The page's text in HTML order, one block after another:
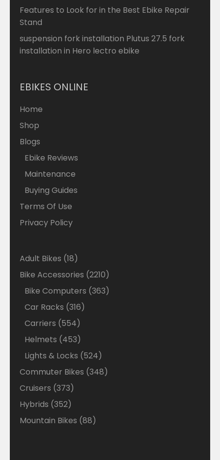
Features to Look for in the Best Ebike Repair
Stand
suspension fork installation Plutus 27.5 fork
installation in Hero lectro ebike
EBIKES ONLINE
Home
Shop
Blogs
Ebike Reviews
Maintenance
Buying Guides
Terms Of Use
Privacy Policy
Adult Bikes 1818
products
Bike Accessories 22102210
products
Bike Computers 363363
Car Racks 316316
Carriers 554554
products
Helmets 453453
products
Lights & Locks 524524
products
Commuter Bikes 348348
Cruisers 373373
products
Hybrids 352352
products
Mountain Bikes 8888